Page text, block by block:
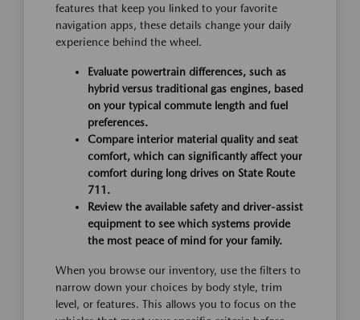
features that keep you linked to your favorite
navigation apps, these details change your daily
experience behind the wheel.
Evaluate powertrain differences, such as
hybrid versus traditional gas engines, based
on your typical commute length and fuel
preferences.
Compare interior material quality and seat
comfort, which can significantly affect your
comfort during long drives on State Route
711.
Review the available safety and driver-assist
equipment to see which systems provide
the most peace of mind for your family.
When you browse our inventory, use the filters to
narrow down your choices by body style, trim
level, or features. This allows you to focus on the